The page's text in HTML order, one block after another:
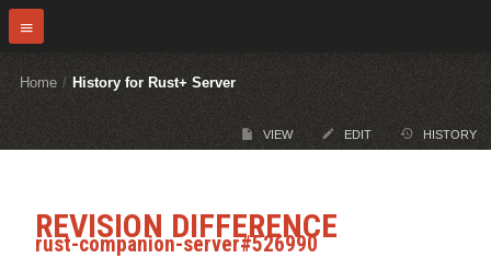
Home / History for Rust+ Server
VIEW EDIT HISTORY
REVISION DIFFERENCE
rust-companion-server#526990